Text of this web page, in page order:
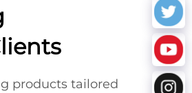
products tailored